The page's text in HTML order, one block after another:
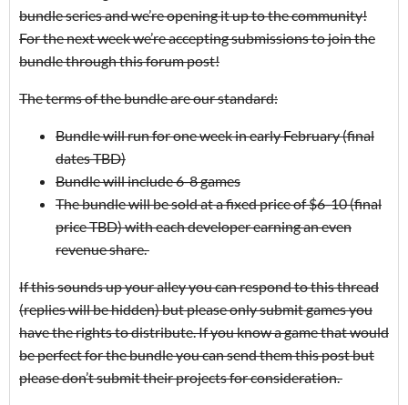
bundle series and we’re opening it up to the community!
For the next week we’re accepting submissions to join the
bundle through this forum post!
The terms of the bundle are our standard:
Bundle will run for one week in early February (final
dates TBD)
Bundle will include 6-8 games
The bundle will be sold at a fixed price of $6-10 (final
price TBD) with each developer earning an even
revenue share.
If this sounds up your alley you can respond to this thread
(replies will be hidden) but please only submit games you
have the rights to distribute. If you know a game that would
be perfect for the bundle you can send them this post but
please don’t submit their projects for consideration.